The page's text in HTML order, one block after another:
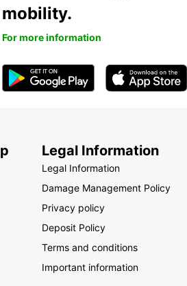
mobility.
For more information
Legal Information
Legal Information
Damage Management Policy
Privacy policy
Deposit Policy
Terms and conditions
Important information